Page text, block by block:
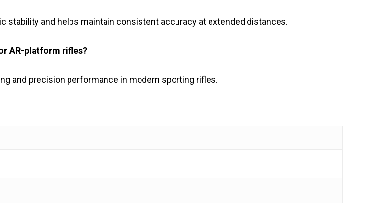
stability and helps maintain consistent accuracy at extended distances.
AR-platform rifles?
and precision performance in modern sporting rifles.